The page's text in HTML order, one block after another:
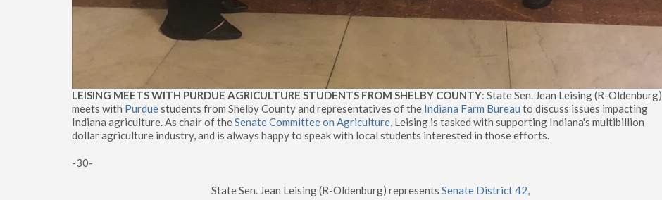
LEISING MEETS WITH PURDUE AGRICULTURE STUDENTS FROM SHELBY COUNTY: State Sen. Jean Leising (R-Oldenburg)
meets with Purduestudents from Shelby County and representatives of the Indiana Farm Bureau to discuss issues impacting
Indiana agriculture. As chair of theSenate Committee on Agriculture, Leising is tasked with supporting Indiana's multibillion
dollar agriculture industry, and is always happy to speak with local students interested in those efforts.
-30-
State Sen. Jean Leising (R-Oldenburg) represents Senate District 42,